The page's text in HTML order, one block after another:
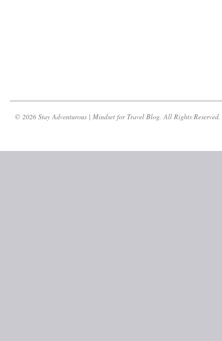
© 2026 Stay Adventurous | Mindset for Travel Blog. All Rights Reserved.